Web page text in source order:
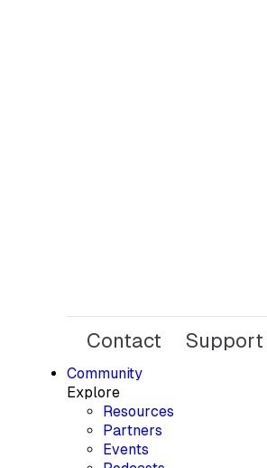
Contact Support
Community
Explore
Resources
Partners
Events